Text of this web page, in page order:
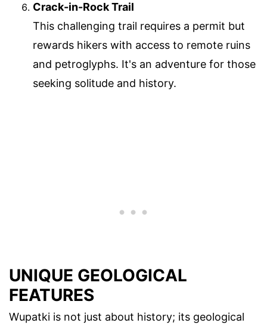
Crack-in-Rock Trail
This challenging trail requires a permit but
rewards hikers with access to remote ruins
and petroglyphs. It's an adventure for those
seeking solitude and history.
UNIQUE GEOLOGICAL
FEATURES
Wupatki is not just about history; its geological